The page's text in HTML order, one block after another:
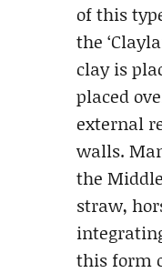
of this
the
clay is
placed
external
walls.
the
straw,
this form